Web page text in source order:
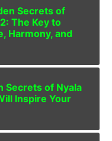
Secrets of
The Key to
Harmony, and
Secrets of Nyala
Inspire Your